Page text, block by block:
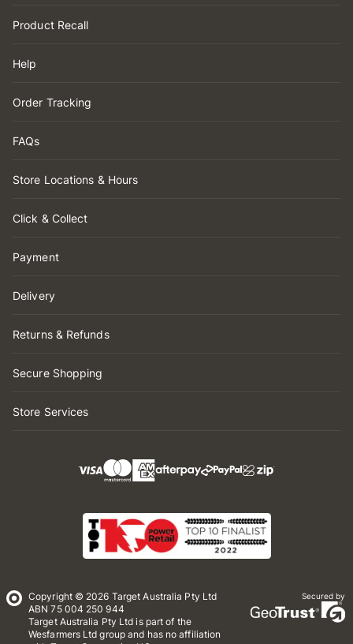
Product Recall
Help
Order Tracking
FAQs
Store Locations & Hours
Click & Collect
Payment
Delivery
Returns & Refunds
Secure Shopping
Store Services
Copyright © 2026 Target Australia Pty Ltd
ABN 75 004 250 944
Target Australia Pty Ltd is part of the
Wesfarmers Ltd group and has no affiliation
Secured by